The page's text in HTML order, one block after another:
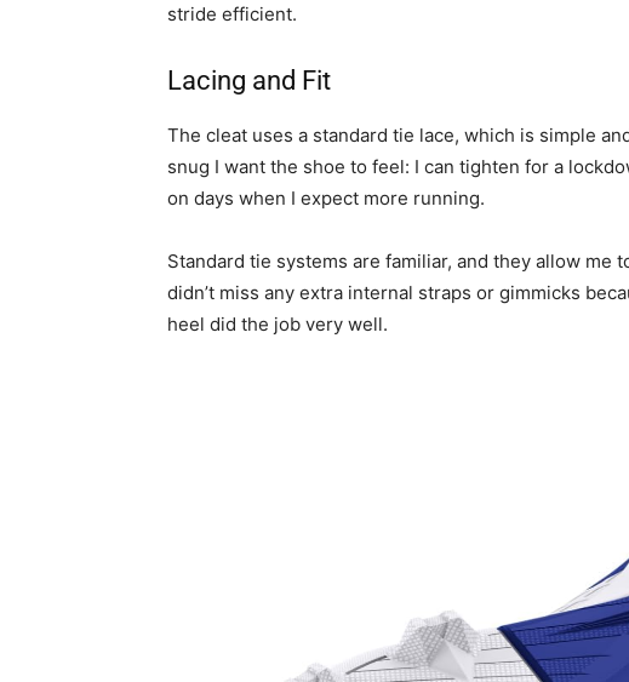
stride efficient.
Lacing and Fit
The cleat uses a standard tie lace, which is simple
snug I want the shoe to feel: I can tighten for a
on days when I expect more running.
Standard tie systems are familiar, and they allow me
didn’t miss any extra internal straps or gimmicks
heel did the job very well.